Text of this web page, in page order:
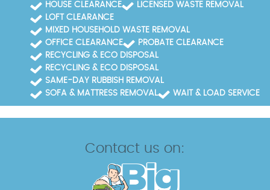
HOUSE CLEARANCE
LICENSED WASTE REMOVAL
LOFT CLEARANCE
MIXED HOUSEHOLD WASTE REMOVAL
OFFICE CLEARANCE
PROBATE CLEARANCE
RECYCLING & ECO DISPOSAL
RECYCLING & ECO DISPOSAL
SAME-DAY RUBBISH REMOVAL
SOFA & MATTRESS REMOVAL
WAIT & LOAD SERVICE
Contact us on: